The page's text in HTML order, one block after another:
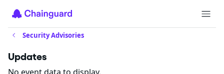
Security Advisories
Updates